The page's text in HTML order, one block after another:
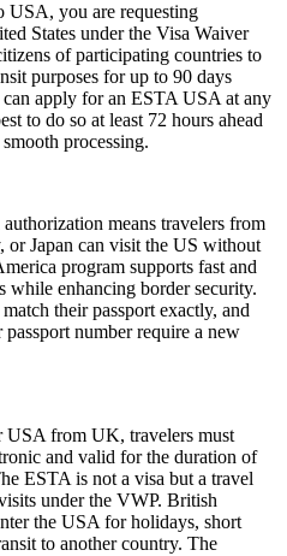
USA, you are requesting
States under the Visa Waiver
of participating countries to
purposes for up to 90 days
apply for an ESTA USA at any
to do so at least 72 hours ahead
processing.
means travelers from
Japan can visit the US without
program supports fast and
while enhancing border security.
their passport exactly, and
number require a new
from UK, travelers must
and valid for the duration of
ESTA is not a visa but a travel
under the VWP. British
the USA for holidays, short
to another country. The